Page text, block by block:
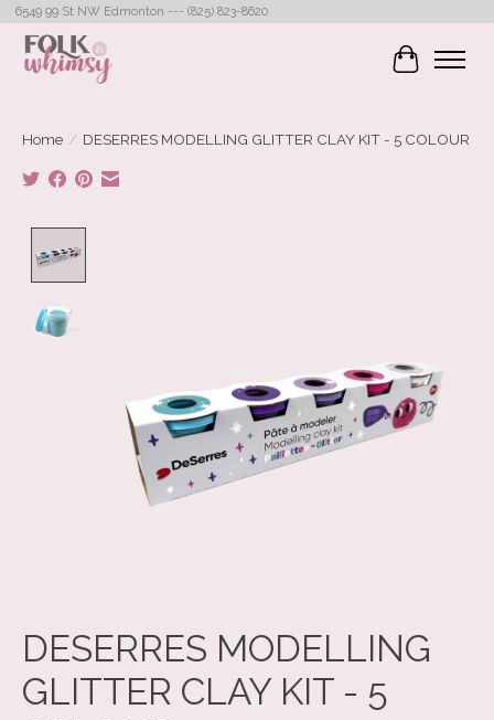
6549 99 St NW Edmonton --- (825) 823-8620
Cart
Home / DESERRES MODELLING GLITTER CLAY KIT - 5 COLOUR
DESERRES MODELLING
GLITTER CLAY KIT - 5